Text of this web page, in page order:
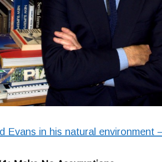
Evans in his natural environment